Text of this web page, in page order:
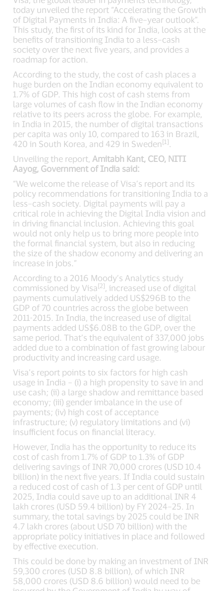
today unveiled the report “Accelerating the Growth
of Digital Payments in India: A five–year outlook”.
This study, the first of its kind for India, looks at the
benefits of transitioning India to a less–cash
society over the next five years, and provides a
roadmap for action.
According to the study, the cost of cash places a
huge burden on the Indian economy equivalent to
1.7% of GDP. This high cost of cash stems from
large volumes of cash flow in the Indian economy
relative to its peers across the globe. For example,
in India in 2015, the number of digital transactions
per capita was only 10, compared to 163 in Brazil,
420 in South Korea, and 429 in Sweden[1] .
Unveiling the report, Amitabh Kant, CEO, NITI
Aayog, Government of India said:
“We welcome the release of Visa’s report and its
policy recommendations for transitioning India to a
less–cash society. Digital payments will pay a
critical role in achieving the Digital India vision and
in driving financial inclusion. Achieving this goal
would not only help us to bring more people into
the formal financial system, but also in reducing
the size of the shadow economy and delivering an
increase in jobs.”
According to a 2016 Moody’s Analytics study
commissioned by Visa[2] , increased use of digital
payments cumulatively added US$296B to the
GDP of 70 countries across the globe between
2011-2015. In India, the increased use of digital
payments added US$6.08B to the GDP, over the
same period. That’s the equivalent of 337,000 jobs
added due to a combination of fast growing labour
productivity and increasing card usage.
Visa’s report points to six factors for high cash
usage in India – (i) a high propensity to save in and
use cash; (ii) a large shadow and remittance based
economy; (iii) gender imbalance in the use of
payments; (iv) high cost of acceptance
infrastructure; (v) regulatory limitations and (vi)
insufficient focus on financial literacy.
However, India has the opportunity to reduce its
cost of cash from 1.7% of GDP to 1.3% of GDP
delivering savings of INR 70,000 crores (USD 10.4
billion) in the next five years. If India could sustain
a reduced cost of cash of 1.3 per cent of GDP until
2025, India could save up to an additional INR 4
lakh crores (USD 59.4 billion) by FY 2024–25. In
summary, the total savings by 2025 could be INR
4.7 lakh crores (about USD 70 billion) with the
appropriate policy initiatives in place and followed
by effective execution.
This could be done by making an investment of INR
59,300 crores (USD 8.8 billion), of which INR
58,000 crores (USD 8.6 billion) would need to be